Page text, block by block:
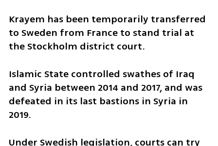
Krayem has been temporarily transferred
to Sweden from France to stand trial at
the Stockholm district court.
Islamic State controlled swathes of Iraq
and Syria between 2014 and 2017, and was
defeated in its last bastions in Syria in
2019.
Under Swedish legislation, courts can try